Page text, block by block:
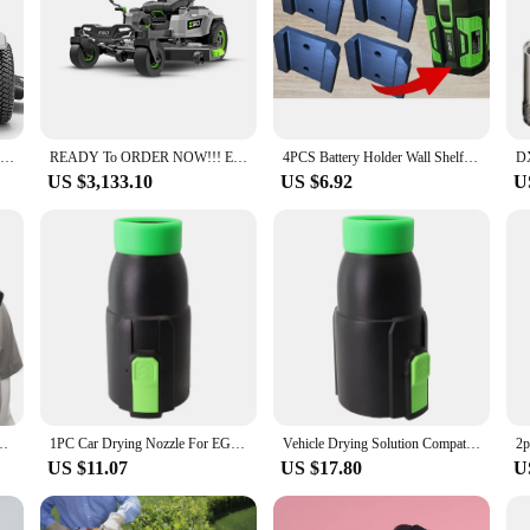
crafted from high-quality steel that ensures a sharp edge for every cut.
maintaining a small backyard or a large commercial property, the EGO
about convenience. The blades are engineered for easy installation,
to resist corrosion, ensuring a longer lifespan and fewer replacements.
and efficiency.
once, or individually, giving you the flexibility to replace only the blades that
lawn or the frequency of use.
Ego 42 Power + Z6 Zero Turn Lawn Mower with (4) 10.0 Ah Batteries & 1600W Charger READY To ORDER NOW!!! Ego Power+ 52 Z6 Zero Turn Riding Lawn Mower
US $3,133.10
4PCS Battery Holder Wall Shelf Mount Compatible With EGO 56v - Heavy Duty V2 3D Printed Battery Base
US $6.92
IPhone 15ProMax Samsung GoPro Dock Station Bracket 1PC Car Drying Nozzle For EGO 530 575 580 615 650 765 Equipment Vehicle Paint Outdoor Power Leaf Blower Gardening Spare Parts
US $11.07
Vehicle Drying Solution Compatible Car Dryer Nozzle for All Major For EGO Leaf Blower Models Including the Latest Releases
US $17.80